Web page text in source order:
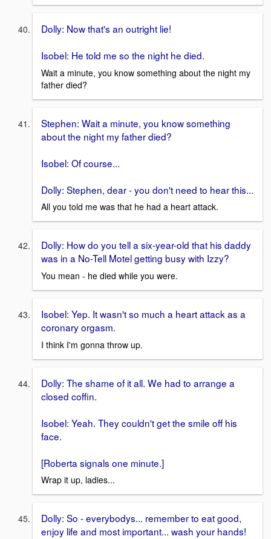
Dolly: Now that's an outright lie!
Isobel: He told me so the night he died.
Wait a minute, you know something about the night my
father died?
Stephen: Wait a minute, you know something
about the night my father died?
Isobel: Of course...
Dolly: Stephen, dear - you don't need to hear this...
All you told me was that he had a heart attack.
Dolly: How do you tell a six-year-old that his daddy
was in a No-Tell Motel getting busy with Izzy?
You mean - he died while you were.
Isobel: Yep. It wasn't so much a heart attack as a
coronary orgasm.
I think I'm gonna throw up.
Dolly: The shame of it all. We had to arrange a
closed coffin.
Isobel: Yeah. They couldn't get the smile off his
face.
[Roberta signals one minute.]
Wrap it up, ladies...
Dolly: So - everybodys... remember to eat good,
enjoy life and most important... wash your hands!